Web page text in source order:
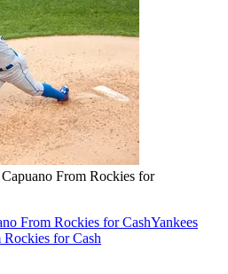
From Rockies for
From Rockies for CashYankees
for Cash